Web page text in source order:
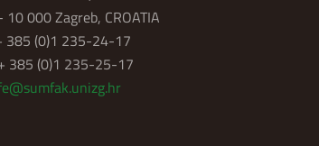
10 000 Zagreb, CROATIA
385 (0)1 235-24-17
385 (0)1 235-25-17